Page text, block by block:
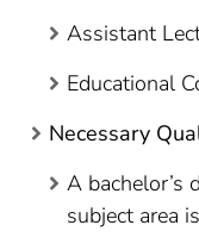
Assistant
Educational
Necessary
A bachelor’s
subject area